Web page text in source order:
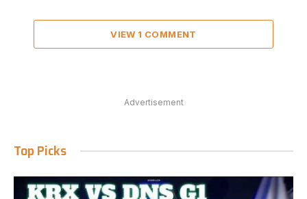
VIEW 1 COMMENT
Advertisement
Top Picks